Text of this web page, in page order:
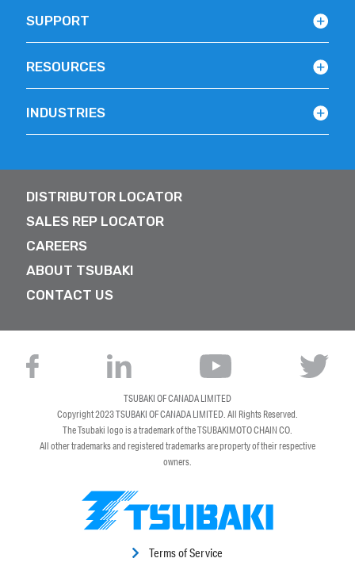
SUPPORT
RESOURCES
INDUSTRIES
DISTRIBUTOR LOCATOR
SALES REP LOCATOR
CAREERS
ABOUT TSUBAKI
CONTACT US
Terms of Service
TSUBAKI OF CANADA LIMITED
Copyright 2023TSUBAKI OF CANADA LIMITED. All Rights Reserved.
The Tsubaki logo is a trademark of the TSUBAKIMOTO CHAIN CO.
All other trademarks and registered trademarks are property of their respective
owners.